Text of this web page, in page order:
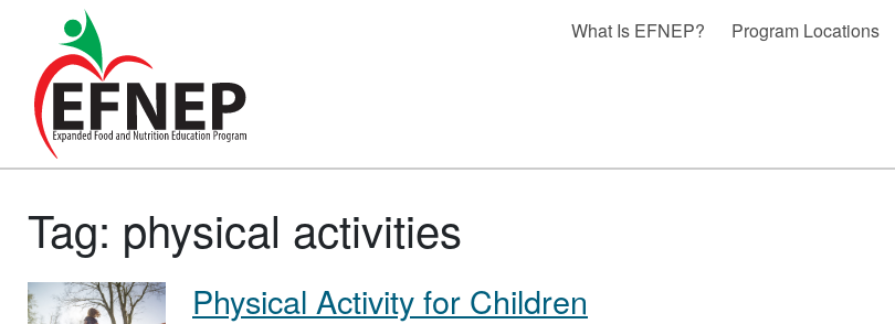
Main Navigation
What Is EFNEP? Program Locations
Tag: physical activities
Physical Activity for Children